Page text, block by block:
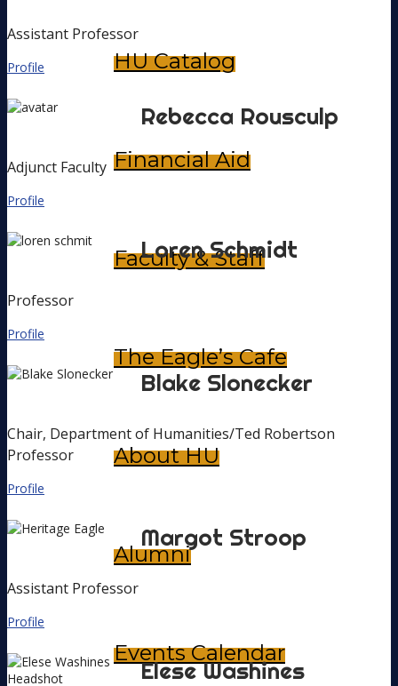
HU Catalog
Financial Aid
Faculty & Staff
The Eagle’s Cafe
About HU
Alumni
Events Calendar
Assistant Professor
Profile
Rebecca Rousculp
Adjunct Faculty
Profile
LorenSchmidt
Professor
Profile
Blake Slonecker
Chair, Department of Humanities/Ted Robertson
Professor
Profile
Margot Stroop
Assistant Professor
Profile
EleseWashines